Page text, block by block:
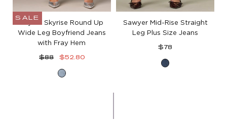
SALE
Wyatt Skyrise Round Up
Wide Leg Boyfriend Jeans
with Fray Hem
Regular
$88
Sale
$52.80
Light
Sawyer Mid-Rise Straight
Leg Plus Size Jeans
Regular
$78
Blue